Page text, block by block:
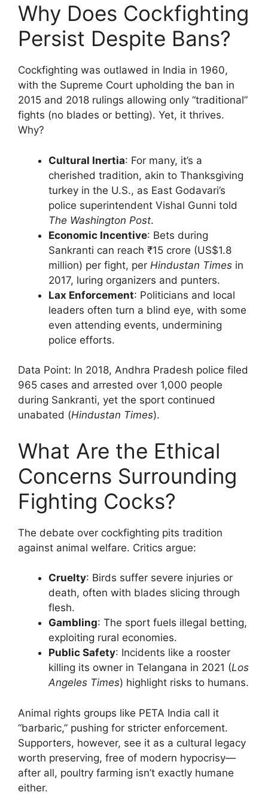
Why Does Cockfighting
Persist Despite Bans?
Cockfighting was outlawed in India in 1960,
with the Supreme Court upholding the ban in
2015 and 2018 rulings allowing only “traditional”
fights (no blades or betting). Yet, it thrives.
Why?
Cultural Inertia: For many, it’s a
cherished tradition, akin to Thanksgiving
turkey in the U.S., as East Godavari’s
police superintendent Vishal Gunni told
The Washington Post.
Economic Incentive: Bets during
Sankranti can reach ₹15 crore (US$1.8
million) per fight, per Hindustan Times in
2017, luring organizers and punters.
Lax Enforcement: Politicians and local
leaders often turn a blind eye, with some
even attending events, undermining
police efforts.
Data Point: In 2018, Andhra Pradesh police filed
965 cases and arrested over 1,000 people
during Sankranti, yet the sport continued
unabated (Hindustan Times).
What Are the Ethical
Concerns Surrounding
Fighting Cocks?
The debate over cockfighting pits tradition
against animal welfare. Critics argue:
Cruelty: Birds suffer severe injuries or
death, often with blades slicing through
flesh.
Gambling: The sport fuels illegal betting,
exploiting rural economies.
Public Safety: Incidents like a rooster
killing its owner in Telangana in 2021 (Los
Angeles Times) highlight risks to humans.
Animal rights groups like PETA India call it
“barbaric,” pushing for stricter enforcement.
Supporters, however, see it as a cultural legacy
worth preserving, free of modern hypocrisy—
after all, poultry farming isn’t exactly humane
either.